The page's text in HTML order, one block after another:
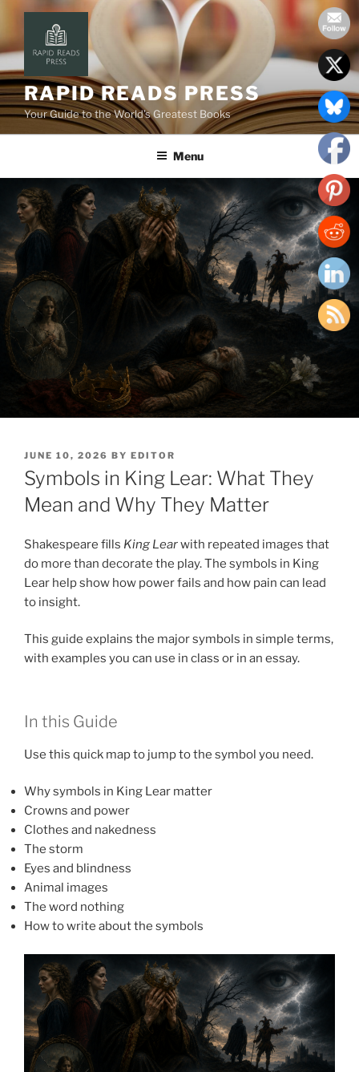
content
RAPID READS PRESS
Your Guide to the World’s Greatest Books
Menu
POSTED
ON
JUNE 10, 2026 BY EDITOR
Symbols in King Lear: What They
Mean and Why They Matter
Shakespeare fills King Learwith repeated images that
do more than decorate the play. The symbols in King
Lear help show how power fails and how pain can lead
to insight.
This guide explains the major symbols in simple terms,
with examples you can use in class or in an essay.
In this Guide
Use this quick map to jump to the symbol you need.
Why symbols in King Lear matter
Crowns and power
Clothes and nakedness
The storm
Eyes and blindness
Animal images
The word nothing
How to write about the symbols